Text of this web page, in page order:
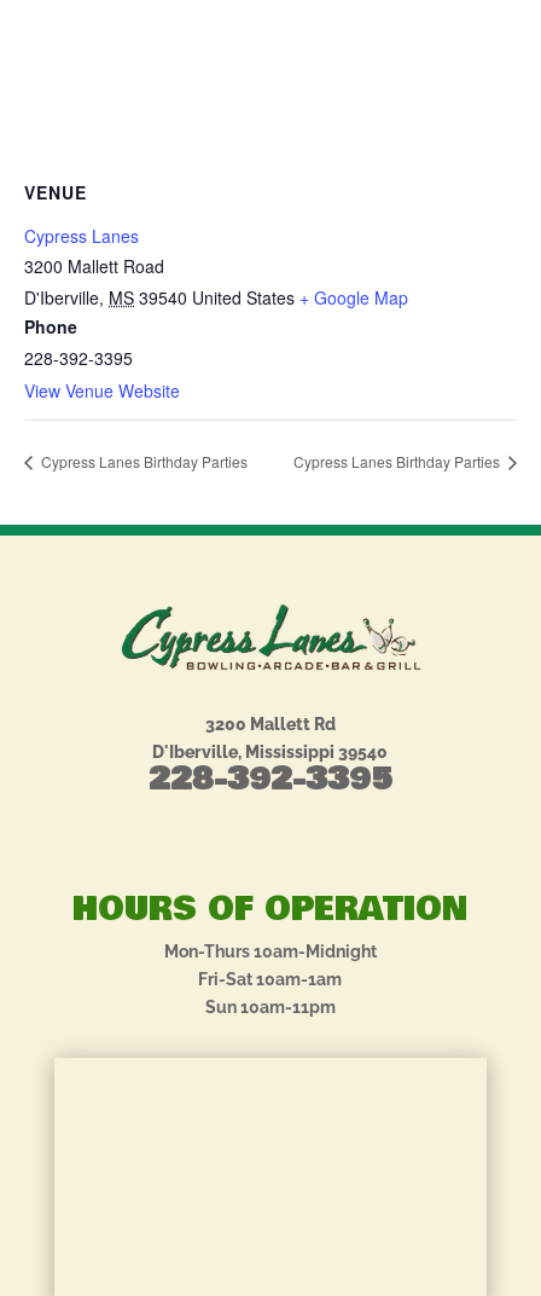
VENUE
Cypress Lanes
3200 Mallett Road
D'Iberville, MS 39540 United States + Google Map
Phone
228-392-3395
View Venue Website
Cypress Lanes Birthday Parties Cypress Lanes Birthday Parties
3200 Mallett Rd
D'Iberville, Mississippi 39540
228-392-3395
HOURS OF OPERATION
Mon-Thurs 10am-Midnight
Fri-Sat 10am-1am
Sun 10am-11pm